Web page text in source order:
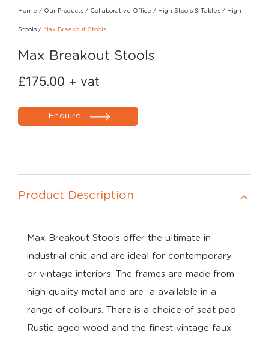
Home / Our Products / Collaborative Office / High Stools & Tables / High
Stools / Max Breakout Stools
Max Breakout Stools
£175.00 + vat
Enquire
Product Description
Max Breakout Stools offer the ultimate in
industrial chic and are ideal for contemporary
or vintage interiors. The frames are made from
high quality metal and are a available in a
range of colours. There is a choice of seat pad.
Rustic aged wood and the finest vintage faux